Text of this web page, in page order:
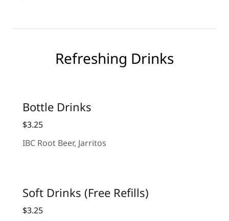
Refreshing Drinks
Bottle Drinks
$3.25
IBC Root Beer, Jarritos
Soft Drinks (Free Refills)
$3.25